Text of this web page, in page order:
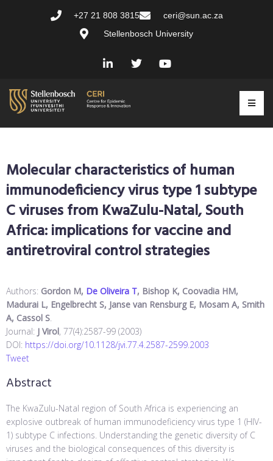
+27 21 808 3815
ceri@sun.ac.za
Stellenbosch University
Molecular characteristics of human
immunodeficiency virus type 1 subtype
C viruses from KwaZulu-Natal, South
Africa: implications for vaccine and
antiretroviral control strategies
Authors: Gordon M, De Oliveira T, Bishop K, Coovadia HM,
Madurai L, Engelbrecht S, Janse van Rensburg E, Mosam A, Smith
A, Cassol S.
Journal: J Virol, 77(4):2587-99 (2003)
DOI: https://doi.org/10.1128/jvi.77.4.2587-2599.2003
Tweet
Abstract
The KwaZulu-Natal region of South Africa is experiencing an
explosive outbreak of human immunodeficiency virus type 1 (HIV-
1) subtype C infections. Understanding the genetic diversity of C
viruses and the biological consequences of this diversity is